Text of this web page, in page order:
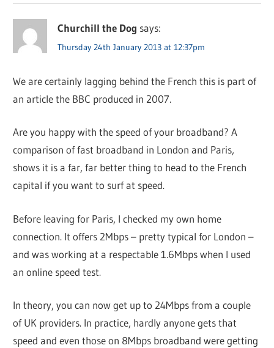
Churchill the Dog says:
Thursday 24th January 2013 at 12:37pm
We are certainly lagging behind the French this is part of
an article the BBC produced in 2007.
Are you happy with the speed of your broadband? A
comparison of fast broadband in London and Paris,
shows it is a far, far better thing to head to the French
capital if you want to surf at speed.
Before leaving for Paris, I checked my own home
connection. It offers 2Mbps – pretty typical for London –
and was working at a respectable 1.6Mbps when I used
an online speed test.
In theory, you can now get up to 24Mbps from a couple
of UK providers. In practice, hardly anyone gets that
speed and even those on 8Mbps broadband were getting